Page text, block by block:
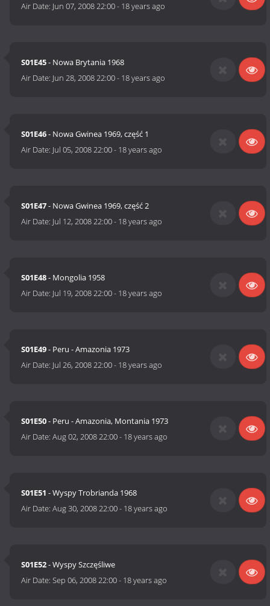
Air Date: Jun 07, 2008 22:00- 18 years ago
S01E45- Nowa Brytania 1968
Air Date: Jun 28, 2008 22:00- 18 years ago
S01E46- Nowa Gwinea 1969, część 1
Air Date: Jul 05, 2008 22:00- 18 years ago
S01E47- Nowa Gwinea 1969, część 2
Air Date: Jul 12, 2008 22:00- 18 years ago
S01E48- Mongolia 1958
Air Date: Jul 19, 2008 22:00- 18 years ago
S01E49- Peru - Amazonia 1973
Air Date: Jul 26, 2008 22:00- 18 years ago
S01E50- Peru - Amazonia, Montania 1973
Air Date:Aug 02, 2008 22:00- 18 years ago
S01E51 - Wyspy Trobrianda 1968
Air Date:Aug 30, 2008 22:00- 18 years ago
S01E52- Wyspy Szczęśliwe
Air Date:Sep 06, 2008 22:00- 18 years ago